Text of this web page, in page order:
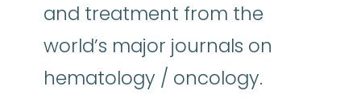
and treatment from the
world’s major journals on
hematology / oncology.